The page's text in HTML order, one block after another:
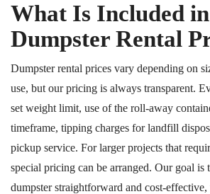
What Is Included in
Dumpster Rental
Dumpster rental prices vary depending on
use, but our pricing is always transparent.
set weight limit, use of the roll-away
timeframe, tipping charges for landfill
pickup service. For larger projects that
special pricing can be arranged. Our goal is
dumpster straightforward and cost-